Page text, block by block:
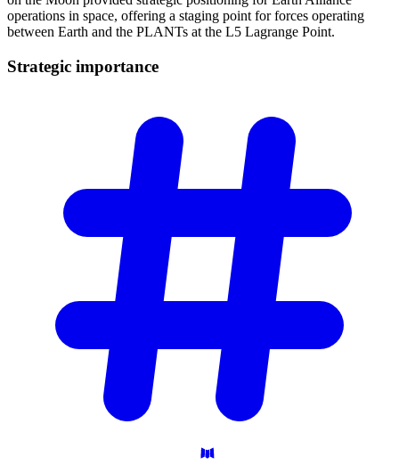
operations in space, offering a staging point for forces operating
between Earth and the PLANTs at the L5 Lagrange Point.
Strategic importance